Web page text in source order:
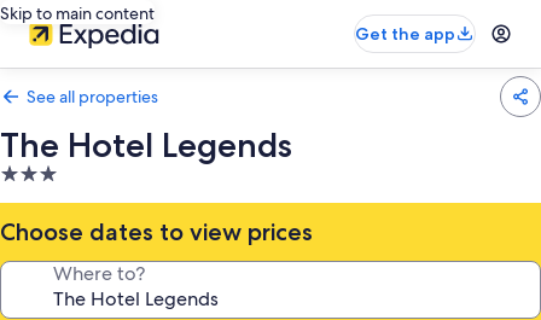
Skip to main content
Get the app
See all properties
The Hotel Legends
3.0
star
property
Choose dates to view prices
Where to?